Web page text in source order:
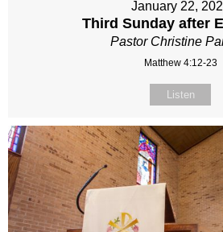
January 22,
Third Sunday after
Pastor Christine
Matthew 4:12-23
Listen